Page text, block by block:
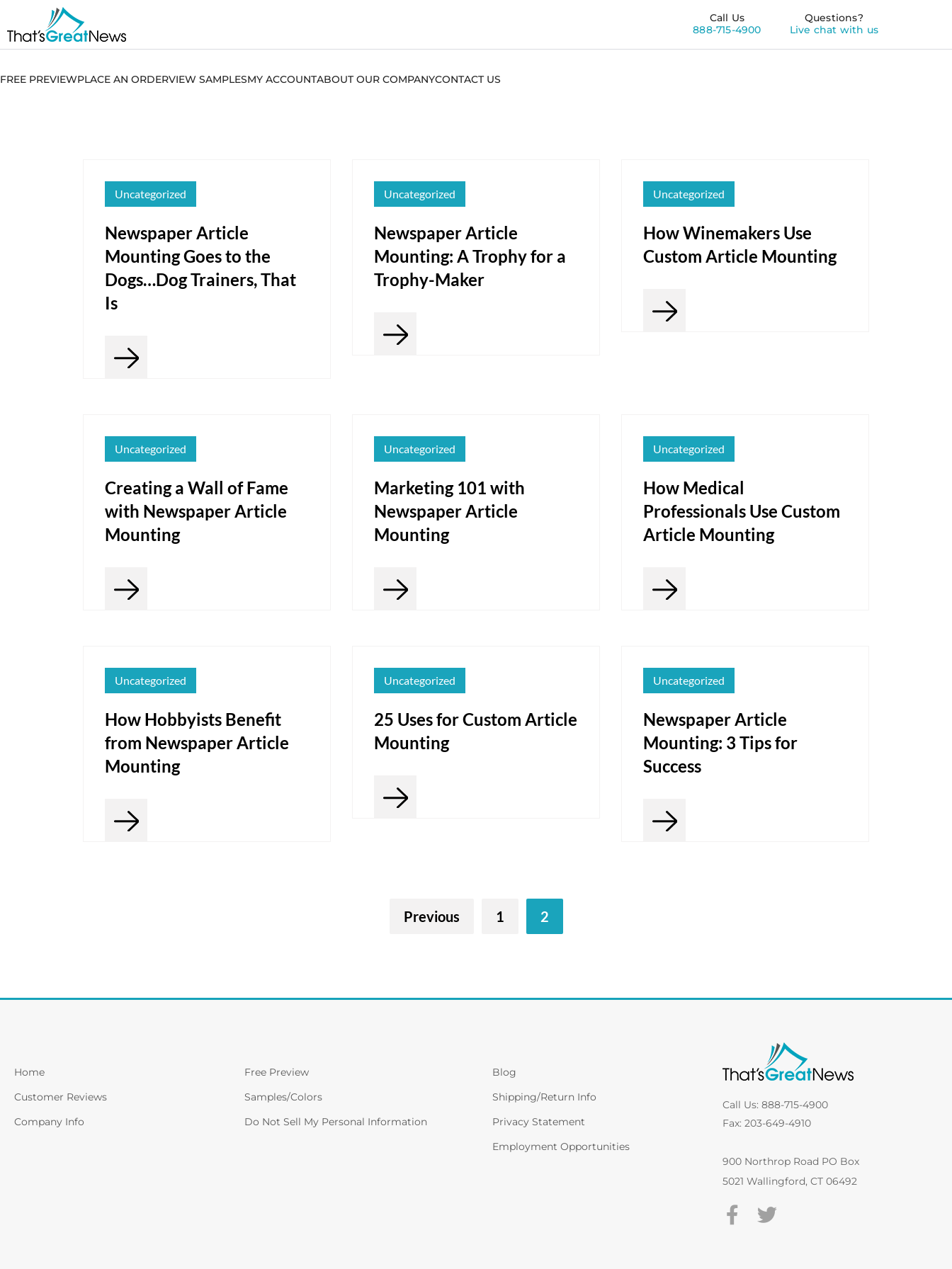
Call Us
888-715-4900
Questions?
Live chat with us
FREE PREVIEWPLACE AN ORDERVIEW SAMPLESMY ACCOUNTABOUT OUR COMPANYCONTACT US
Uncategorized
Newspaper Article
Mounting Goes to the
Dogs…Dog Trainers, That
Is
Uncategorized
Newspaper Article
Mounting: A Trophy for a
Trophy-Maker
Uncategorized
How Winemakers Use
Custom Article Mounting
Uncategorized
Creating a Wall of Fame
with Newspaper Article
Mounting
Uncategorized
Marketing 101 with
Newspaper Article
Mounting
Uncategorized
How Medical
Professionals Use Custom
Article Mounting
Uncategorized
How Hobbyists Benefit
from Newspaper Article
Mounting
Uncategorized
25 Uses for Custom Article
Mounting
Uncategorized
Newspaper Article
Mounting: 3 Tips for
Success
Previous 1 2
Home
Customer Reviews
Company Info
Free Preview
Samples/Colors
Do Not Sell My Personal Information
Blog
Shipping/Return Info
Privacy Statement
Employment Opportunities
Call Us: 888-715-4900
Fax: 203-649-4910
900 Northrop Road PO Box
5021 Wallingford, CT 06492